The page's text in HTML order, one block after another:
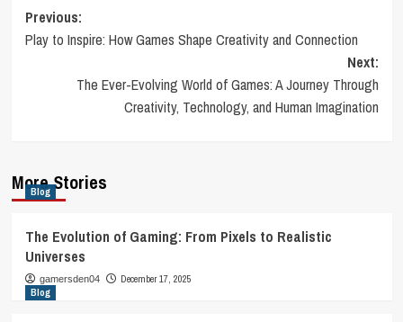
Post
navigation
Previous:
Play to Inspire: How Games Shape Creativity and Connection
Next:
The Ever-Evolving World of Games: A Journey Through
Creativity, Technology, and Human Imagination
More Stories
Blog
The Evolution of Gaming: From Pixels to Realistic
Universes
gamersden04
December 17, 2025
Blog